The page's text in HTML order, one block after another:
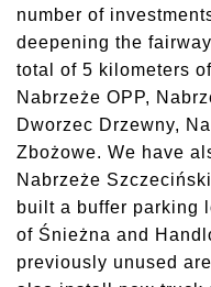
number of
deepening the
total of 5 kilometers
Nabrzeże OPP,
Dworzec Drzewny,
Zbożowe. We have
Nabrzeże
built a buffer parking
of Śnieżna and
previously unused